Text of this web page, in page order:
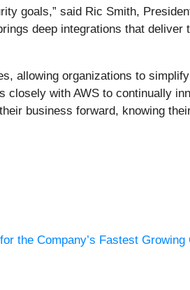
goals,” said Ric Smith,
deep integrations that deliver
allowing organizations to
closely with AWS to continually
business forward, knowing
the Company’s Fastest Growing